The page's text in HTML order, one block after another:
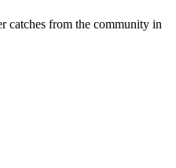
catches from the community in